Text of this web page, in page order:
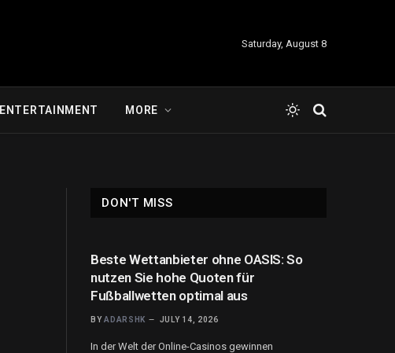
Saturday, August 8
ENTERTAINMENT MORE
DON'T MISS
Beste Wettanbieter ohne OASIS: So
nutzen Sie hohe Quoten für
Fußballwetten optimal aus
BY ADARSHK JULY 14, 2026
In der Welt der Online-Casinos gewinnen